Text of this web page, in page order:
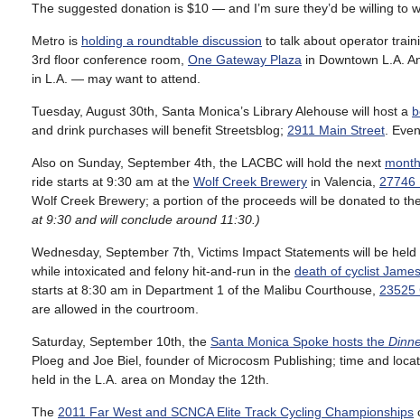
The suggested donation is $10 — and I’m sure they’d be willing to
Metro is holding a roundtable discussion to talk about operator
3rd floor conference room, One Gateway Plaza in Downtown L.A.
in L.A. — may want to attend.
Tuesday, August 30th, Santa Monica’s Library Alehouse will host a
and drink purchases will benefit Streetsblog; 2911 Main Street .
Also on Sunday, September 4th, the LACBC will hold the next
ride starts at 9:30 am at the Wolf Creek Brewery in Valencia, 27746
Wolf Creek Brewery; a portion of the proceeds will be donated to
at 9:30 and will conclude around 11:30.)
Wednesday, September 7th, Victims Impact Statements will be held
while intoxicated and felony hit-and-run in the death of cyclist
starts at 8:30 am in Department 1 of the Malibu Courthouse, 23525
are allowed in the courtroom.
Saturday, September 10th, the Santa Monica Spoke hosts the
Ploeg and Joe Biel, founder of Microcosm Publishing; time and
held in the L.A. area on Monday the 12th.
The 2011 Far West and SCNCA Elite Track Cycling Championships